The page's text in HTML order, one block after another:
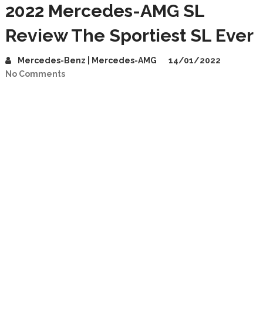
2022 Mercedes-AMG SL
Review The Sportiest SL Ever
Mercedes-Benz | Mercedes-AMG
14/01/2022
No Comments